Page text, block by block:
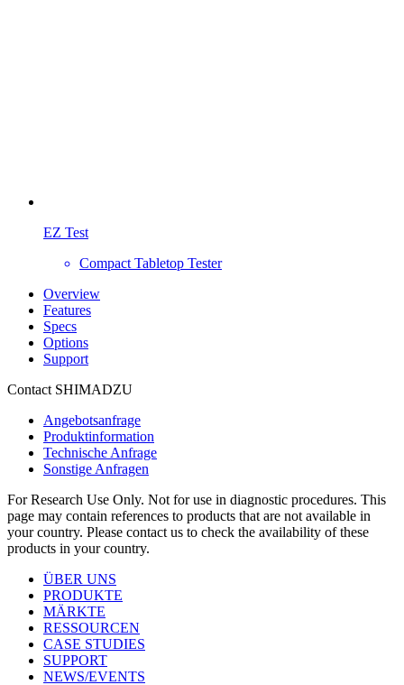
EZ Test
Compact Tabletop Tester
Overview
Features
Specs
Options
Support
Contact SHIMADZU
Angebotsanfrage
Produktinformation
Technische Anfrage
Sonstige Anfragen
For Research Use Only. Not for use in diagnostic procedures. This
page may contain references to products that are not available in
your country. Please contact us to check the availability of these
products in your country.
ÜBER UNS
PRODUKTE
MÄRKTE
RESSOURCEN
CASE STUDIES
SUPPORT
NEWS/EVENTS